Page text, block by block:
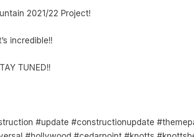
2021/22 Project!
incredible!!
TUNED!!
#update #constructionupdate